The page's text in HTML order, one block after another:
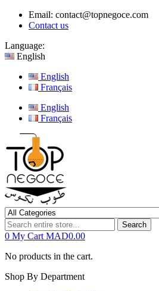
Email: contact@topnegoce.com
Contact us
Language:
English
English
Français
English
Français
Search
0 My Cart MAD0.00
No products in the cart.
Shop By Department